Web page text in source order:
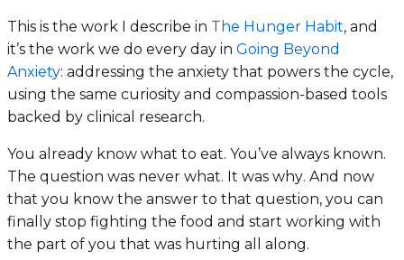
This is the work I describe in The Hunger Habit, and
it’s the work we do every day in Going Beyond
Anxiety: addressing the anxiety that powers the cycle,
using the same curiosity and compassion-based tools
backed by clinical research.
You already know what to eat. You’ve always known.
The question was never what. It was why. And now
that you know the answer to that question, you can
finally stop fighting the food and start working with
the part of you that was hurting all along.